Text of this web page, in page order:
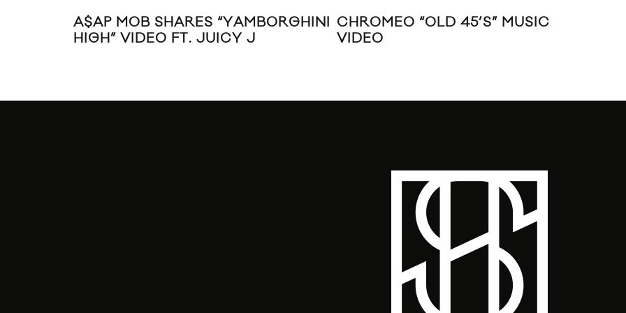
A$AP MOB SHARES “YAMBORGHINI
HIGH” VIDEO FT. JUICY J
CHROMEO “OLD 45’S” MUSIC
VIDEO